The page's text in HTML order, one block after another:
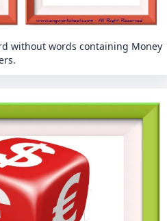
without words containing Money